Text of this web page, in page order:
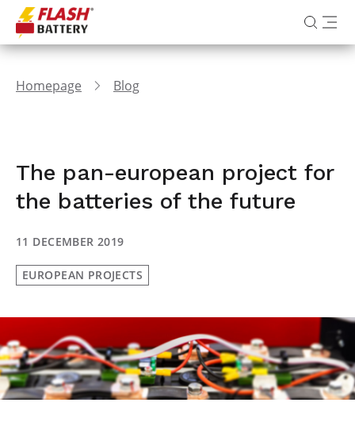
Homepage Blog
The pan-european project for
the batteries of the future
11 DECEMBER 2019
EUROPEAN PROJECTS